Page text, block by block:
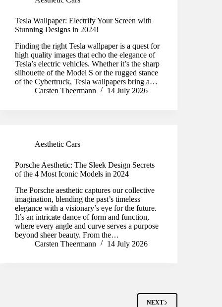
Tesla Wallpaper: Electrify Your Screen with
Stunning Designs in 2024!
Finding the right Tesla wallpaper is a quest for
high quality images that echo the elegance of
Tesla’s electric vehicles. Whether it’s the sharp
silhouette of the Model S or the rugged stance
of the Cybertruck, Tesla wallpapers bring a…
Carsten Theermann
14 July 2026
Aesthetic Cars
Porsche Aesthetic: The Sleek Design Secrets
of the 4 Most Iconic Models in 2024
The Porsche aesthetic captures our collective
imagination, blending the past’s timeless
elegance with a visionary’s eye for the future.
It’s an intricate dance of form and function,
where every angle and curve serves a purpose
beyond sheer beauty. From the…
Carsten Theermann
14 July 2026
NEXT